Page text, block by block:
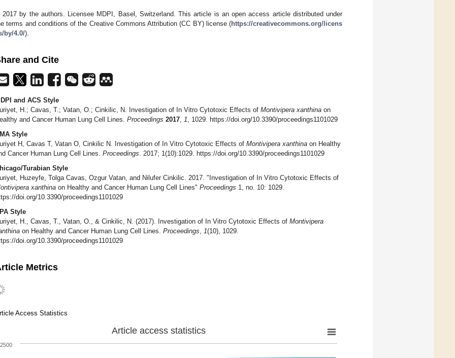
by the authors. Licensee MDPI, Basel, Switzerland. This article is an open access article distributed under
terms and conditions of the Creative Commons Attribution (CC BY) license (https://creativecommons.org/licens
by/4.0/).
and Cite
and ACS Style
H.; Cavas, T.; Vatan, O.; Cinkilic, N. Investigation of In Vitro Cytotoxic Effects of Montivipera xanthina on
and Cancer Human Lung Cell Lines. Proceedings 2017 1 , 1029. https://doi.org/10.3390/proceedings1101029
Style
H, Cavas T, Vatan O, Cinkilic N. Investigation of In Vitro Cytotoxic Effects of Montivipera xanthina on Healthy
Cancer Human Lung Cell Lines. Proceedings . 2017; 1(10):1029. https://doi.org/10.3390/proceedings1101029
Turabian Style
Huzeyfe, Tolga Cavas, Ozgur Vatan, and Nilufer Cinkilic. 2017. "Investigation of In Vitro Cytotoxic Effects of
xanthina on Healthy and Cancer Human Lung Cell Lines" Proceedings 1, no. 10: 1029.
doi.org/10.3390/proceedings1101029
Style
H., Cavas, T., Vatan, O., & Cinkilic, N. (2017). Investigation of In Vitro Cytotoxic Effects of Montivipera
on Healthy and Cancer Human Lung Cell Lines. Proceedings 1(10), 1029.
doi.org/10.3390/proceedings1101029
Metrics
Access Statistics
Article access statistics
2500